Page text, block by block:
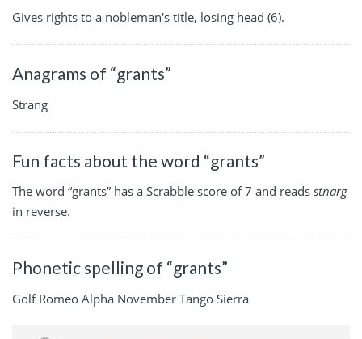
Gives rights to a nobleman's title, losing head (6).
Anagrams of “grants”
Strang
Fun facts about the word “grants”
The word “grants” has a Scrabble score of 7 and reads stnarg
in reverse.
Phonetic spelling of “grants”
Golf Romeo Alpha November Tango Sierra